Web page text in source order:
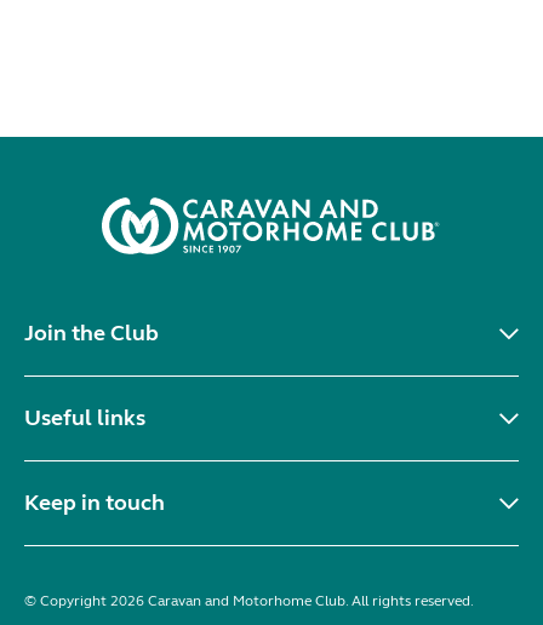
Join the Club
Useful links
Keep in touch
© Copyright 2026 Caravan and Motorhome Club. All rights reserved.